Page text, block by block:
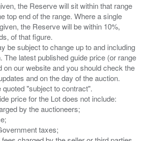
the Reserve will sit within that range
top end of the range. Where a single
the Reserve will be within 10%,
of that figure.
be subject to change up to and including
The latest published guide price (or range
on our website and you should check the
and on the day of the auction.
"subject to contract".
price for the Lot does not include:
by the auctioneers;
taxes;